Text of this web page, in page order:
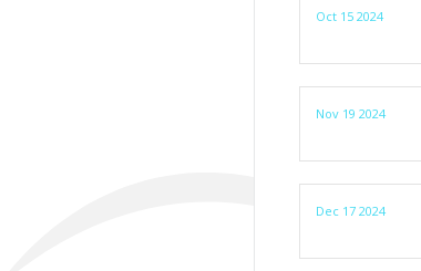
Oct 15 2024
Nov 19 2024
Dec 17 2024